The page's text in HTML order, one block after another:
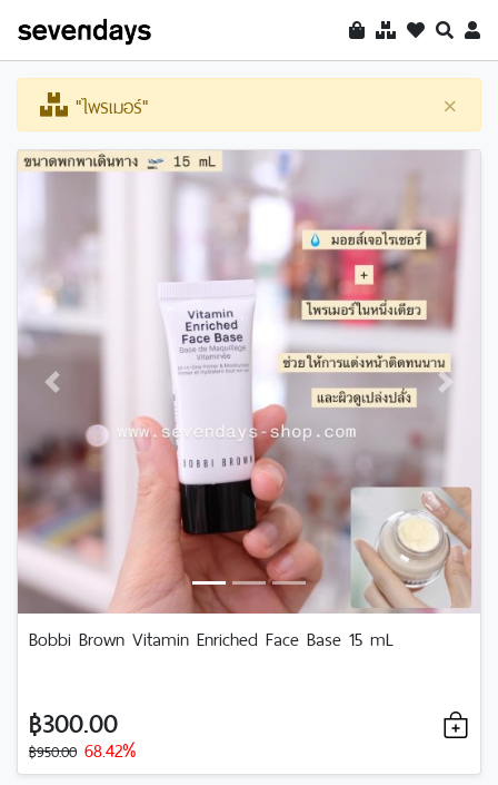
"ไพรเมอร์" ×
Previous Next
Bobbi Brown Vitamin Enriched Face Base 15 mL
฿300.00
฿950.00 68.42%